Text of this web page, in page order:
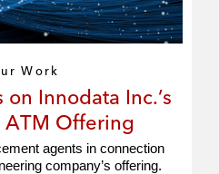
Work
Innodata Inc.’s
Offering
agents in connection
company’s offering.